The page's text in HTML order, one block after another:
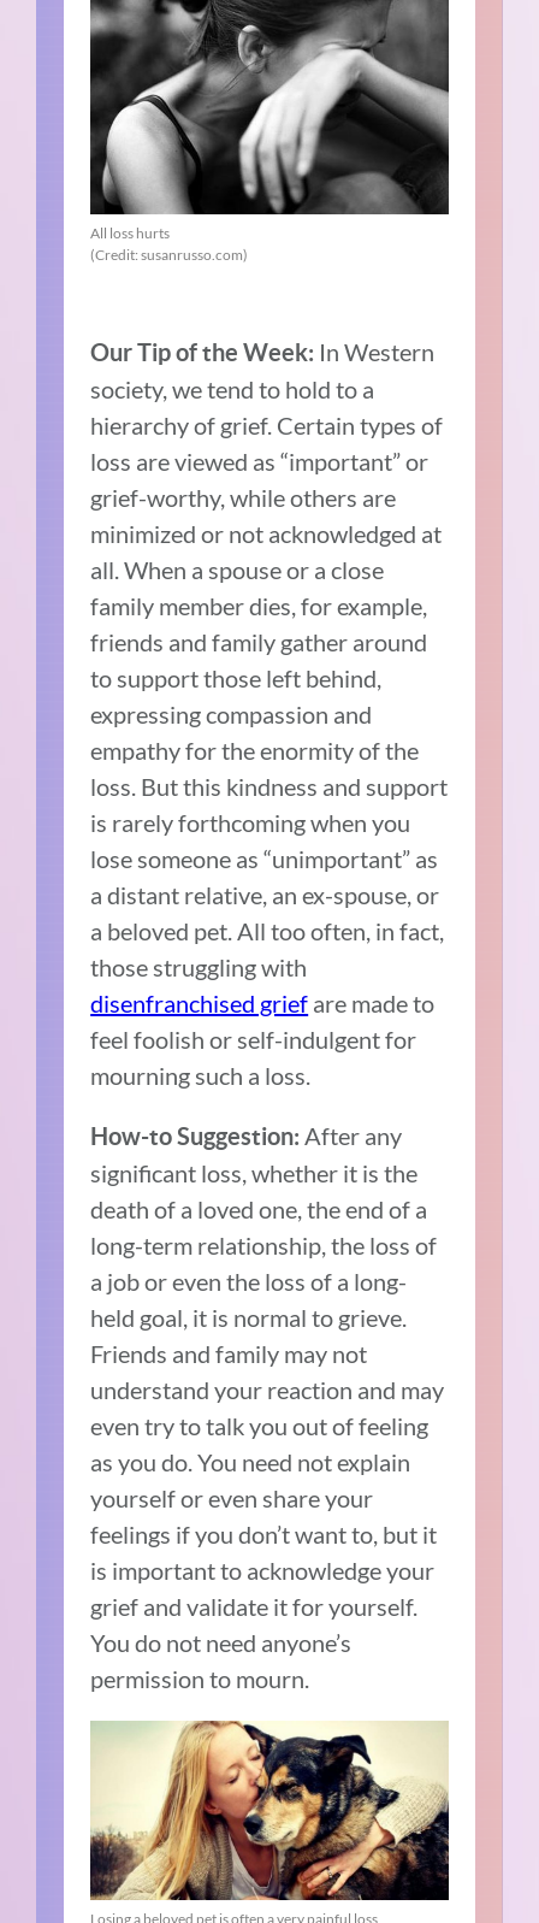
All loss hurts
(Credit: susanrusso.com)
Our Tip of the Week: In Western
society, we tend to hold to a
hierarchy of grief. Certain types of
loss are viewed as “important” or
grief-worthy, while others are
minimized or not acknowledged at
all. When a spouse or a close
family member dies, for example,
friends and family gather around
to support those left behind,
expressing compassion and
empathy for the enormity of the
loss. But this kindness and support
is rarely forthcoming when you
lose someone as “unimportant” as
a distant relative, an ex-spouse, or
a beloved pet. All too often, in fact,
those struggling with
disenfranchised grief are made to
feel foolish or self-indulgent for
mourning such a loss.
How-to Suggestion:After any
significant loss, whether it is the
death of a loved one, the end of a
long-term relationship, the loss of
a job or even the loss of a long-
held goal, it is normal to grieve.
Friends and family may not
understand your reaction and may
even try to talk you out of feeling
as you do. You need not explain
yourself or even share your
feelings if you don’t want to, but it
is important to acknowledge your
grief and validate it for yourself.
You do not need anyone’s
permission to mourn.
Losing a beloved pet is often a very painful loss